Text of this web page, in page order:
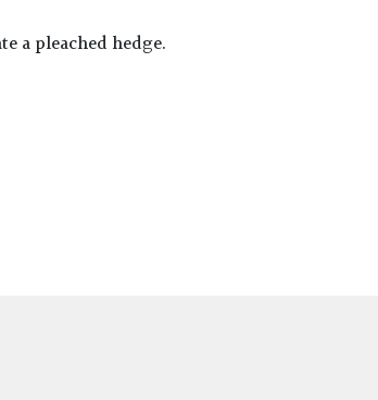
a pleached hedge.